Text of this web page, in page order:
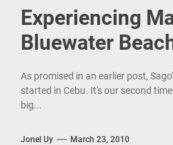
Experiencing
Bluewater
As promised in an earlier post,
started in Cebu. It's our second
big...
Jonel Uy March 23, 2010